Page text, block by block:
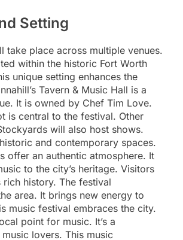
Setting
take place across multiple venues.
within the historic Fort Worth
unique setting enhances the
Tavern & Music Hall is a
It is owned by Chef Tim Love.
is central to the festival. Other
will also host shows.
and contemporary spaces.
offer an authentic atmosphere. It
to the city’s heritage. Visitors
history. The festival
area. It brings new energy to
music festival embraces the city.
point for music. It’s a
lovers. This music